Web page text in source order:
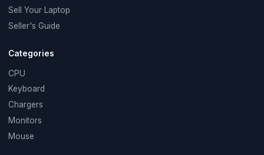
Sell Your Laptop
Seller's Guide
Categories
CPU
Keyboard
Chargers
Monitors
Mouse